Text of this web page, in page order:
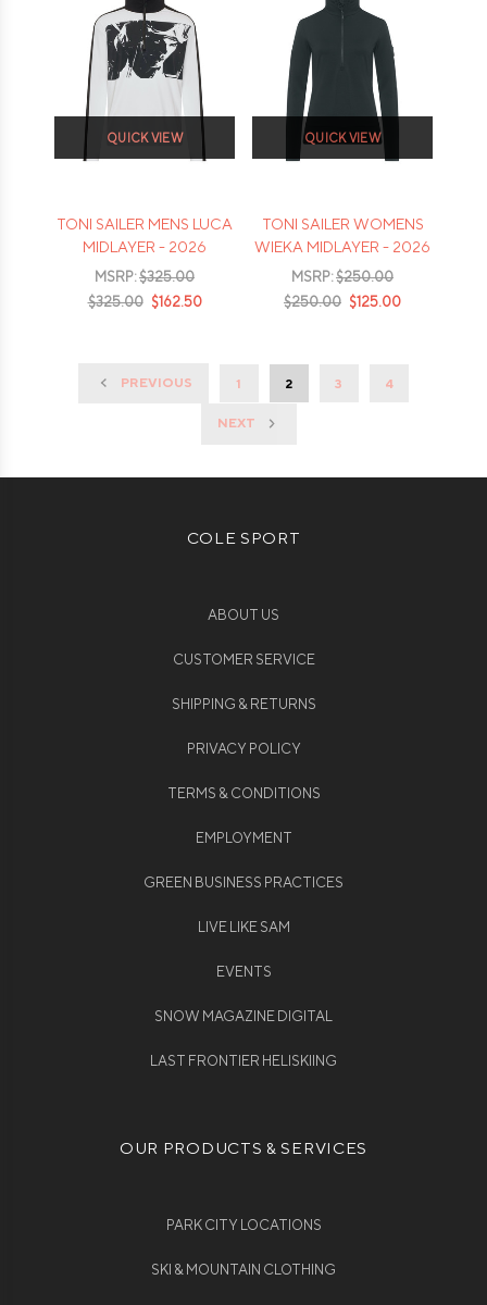
QUICK VIEW
TONI SAILER MENS LUCA
MIDLAYER - 2026
MSRP:$325.00
$325.00 $162.50
QUICK VIEW
TONI SAILER WOMENS
WIEKA MIDLAYER - 2026
MSRP:$250.00
$250.00 $125.00
PREVIOUS 1 2 3 4
NEXT
COLE SPORT
ABOUT US
CUSTOMER SERVICE
SHIPPING & RETURNS
PRIVACY POLICY
TERMS & CONDITIONS
EMPLOYMENT
GREEN BUSINESS PRACTICES
LIVE LIKE SAM
EVENTS
SNOW MAGAZINE DIGITAL
LAST FRONTIER HELISKIING
OUR PRODUCTS & SERVICES
PARK CITY LOCATIONS
SKI & MOUNTAIN CLOTHING